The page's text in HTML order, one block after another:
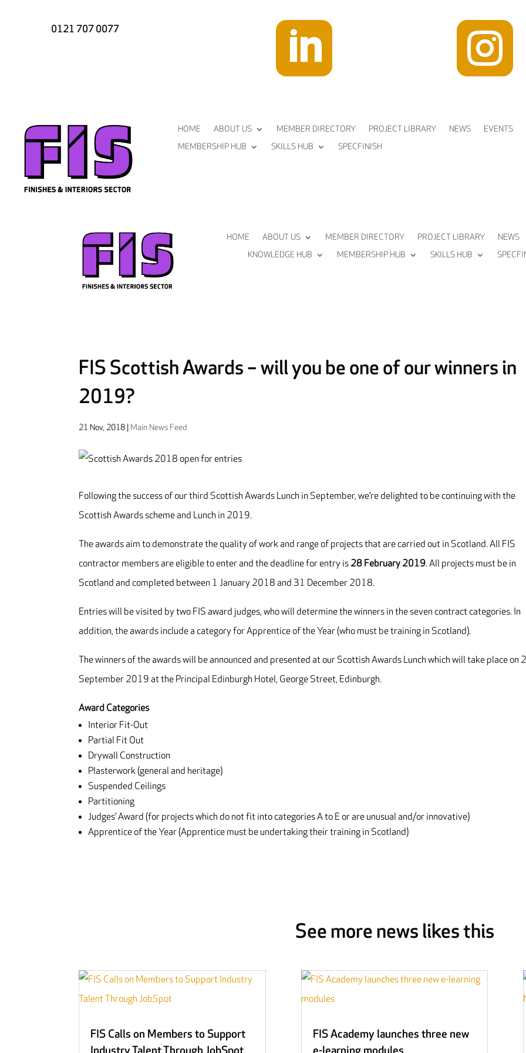
0121 707 0077  
HOME ABOUT US MEMBER DIRECTORY PROJECT LIBRARY NEWS EVENTS
MEMBERSHIP HUB
SKILLS HUB SPECFINISH
HOME ABOUT US MEMBER DIRECTORY PROJECT LIBRARY
NEWS
KNOWLEDGE HUB
MEMBERSHIP HUB SKILLS HUB
FIS Scottish Awards – will you be one of our winners in
2019?
21 Nov, 2018 Main News Feed
Following the success of our third Scottish Awards Lunch in September, we’re delighted to be continuing with the
Scottish Awards scheme and Lunch in 2019.
The awards aim to demonstrate the quality of work and range of projects that are carried out in Scotland. All FIS
contractor members are eligible to enter and the deadline for entry is 28 February 2019. All projects must be in
Scotland and completed between 1 January 2018 and 31 December 2018.
Entries will be visited by two FIS award judges, who will determine the winners in the seven contract categories. In
addition, the awards include a category for Apprentice of the Year (who must be training in Scotland).
The winners of the awards will be announced and presented at our Scottish Awards Lunch which will take place on
September 2019 at the Principal Edinburgh Hotel, George Street, Edinburgh.
Award Categories
Interior Fit-Out
Partial Fit Out
Drywall Construction
Plasterwork (general and heritage)
Suspended Ceilings
Partitioning
Judges’ Award (for projects which do not fit into categories A to E or are unusual and/or innovative)
Apprentice of the Year (Apprentice must be undertaking their training in Scotland)
See more news likes this
FIS Calls on Members to Support
FIS Academy launches three new